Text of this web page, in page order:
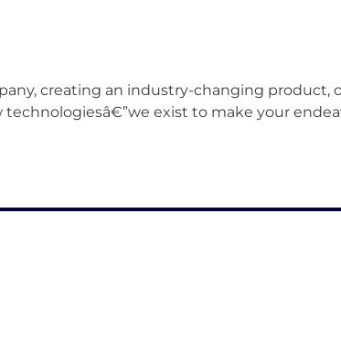
creating an industry-changing product,
exist to make your